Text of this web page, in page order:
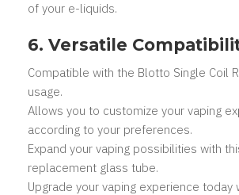
of your e-liquids.
6. Versatile
Compatible with the Blotto Single Coil
usage.
Allows you to customize your vaping
according to your preferences.
Expand your vaping possibilities with
replacement glass tube.
Upgrade your vaping experience today